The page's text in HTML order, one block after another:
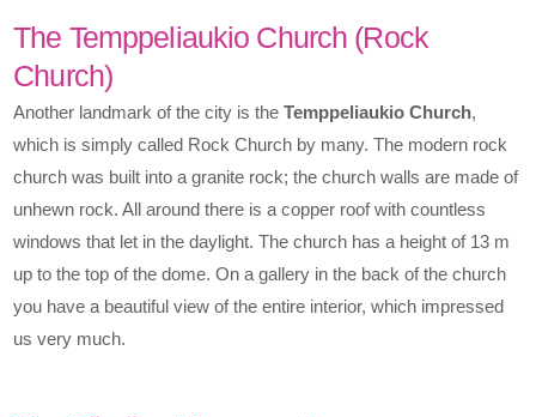
The Temppeliaukio Church (Rock
Church)
Another landmark of the city is theTemppeliaukio Church,
which is simply called Rock Church by many. The modern rock
church was built into a granite rock; the church walls are made of
unhewn rock. All around there is a copper roof with countless
windows that let in the daylight. The church has a height of 13 m
up to the top of the dome. On a gallery in the back of the church
you have a beautiful view of the entire interior, which impressed
us very much.